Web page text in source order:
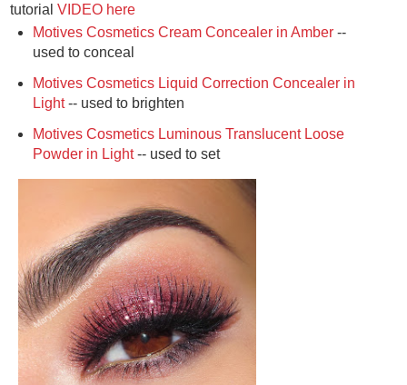
tutorial VIDEO here
Motives Cosmetics Cream Concealer in Amber--
used to conceal
Motives Cosmetics Liquid Correction Concealer in
Light-- used to brighten
Motives Cosmetics Luminous Translucent Loose
Powder in Light-- used to set